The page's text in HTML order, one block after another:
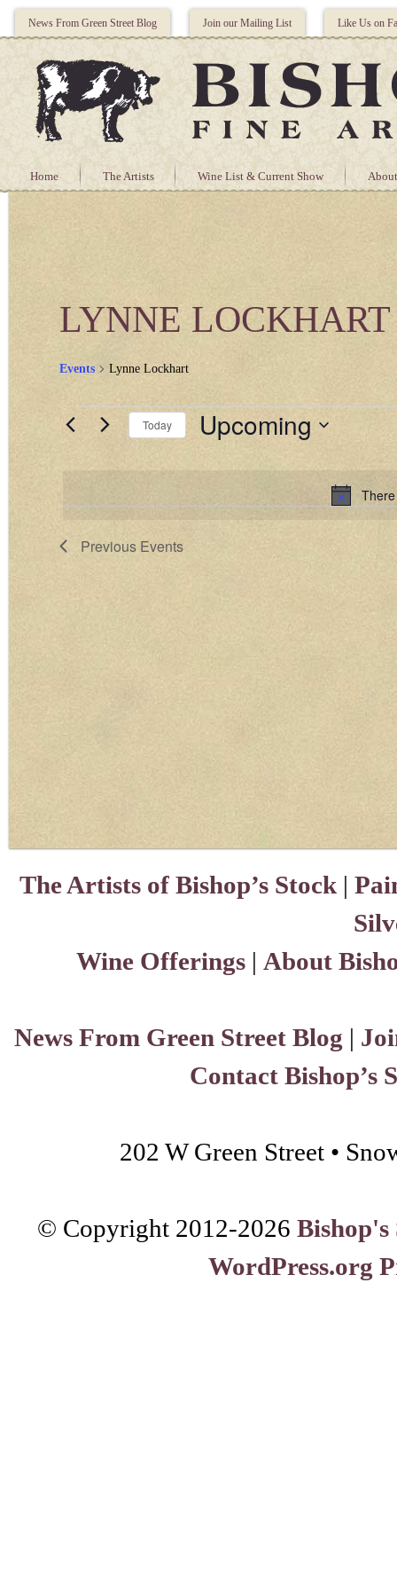
News From Green Street Blog Join our Mailing List Like Us on
Home The Artists Wine List & Current Show
LYNNE LOCKHART
Events Lynne Lockhart
EVENTS
Today Upcoming
Previous Events
The Artists of Bishop’s Stock |
Wine Offerings | About
News From Green Street Blog |
Contact Bishop’s
202 W Green Street •
© Copyright 2012-2026 Bishop's
WordPress.org